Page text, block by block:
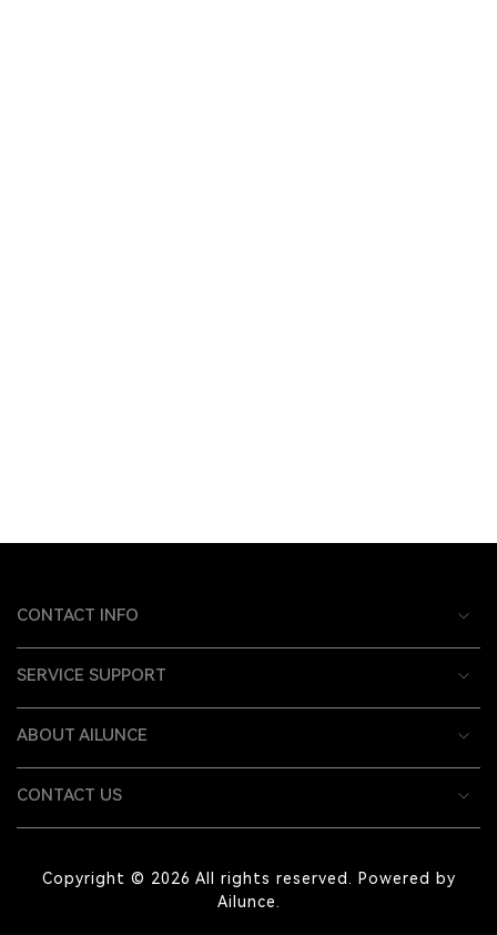
CONTACT INFO
SERVICE SUPPORT
ABOUT AILUNCE
CONTACT US
Copyright © 2026 All rights reserved. Powered by
Ailunce.